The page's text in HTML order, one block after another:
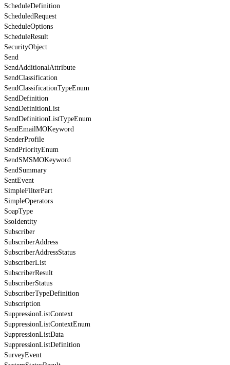
ScheduleDefinition
ScheduledRequest
ScheduleOptions
ScheduleResult
SecurityObject
Send
SendAdditionalAttribute
SendClassification
SendClassificationTypeEnum
SendDefinition
SendDefinitionList
SendDefinitionListTypeEnum
SendEmailMOKeyword
SenderProfile
SendPriorityEnum
SendSMSMOKeyword
SendSummary
SentEvent
SimpleFilterPart
SimpleOperators
SoapType
SsoIdentity
Subscriber
SubscriberAddress
SubscriberAddressStatus
SubscriberList
SubscriberResult
SubscriberStatus
SubscriberTypeDefinition
Subscription
SuppressionListContext
SuppressionListContextEnum
SuppressionListData
SuppressionListDefinition
SurveyEvent